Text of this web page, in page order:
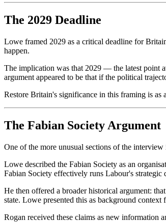
The 2029 Deadline
Lowe framed 2029 as a critical deadline for
happen.
The implication was that 2029 — the latest point
argument appeared to be that if the political
Restore Britain's significance in this framing is
The Fabian Society Argument
One of the more unusual sections of the
Lowe described the Fabian Society as an
Fabian Society effectively runs Labour's
He then offered a broader historical argument:
state. Lowe presented this as background
Rogan received these claims as new information